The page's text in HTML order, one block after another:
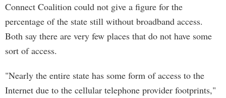
Connect Coalition could not give a figure for the
percentage of the state still without broadband access.
Both say there are very few places that do not have some
sort of access.
"Nearly the entire state has some form of access to the
Internet due to the cellular telephone provider footprints,"